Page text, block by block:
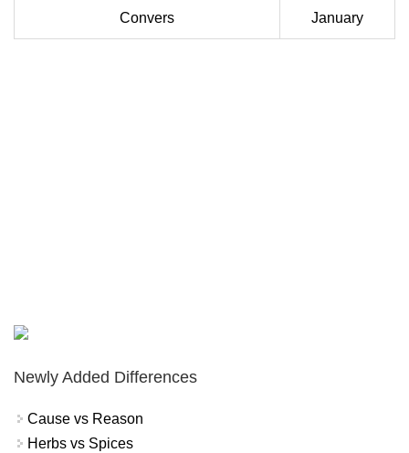
Convers January
Newly Added Differences
Cause vs Reason
Herbs vs Spices